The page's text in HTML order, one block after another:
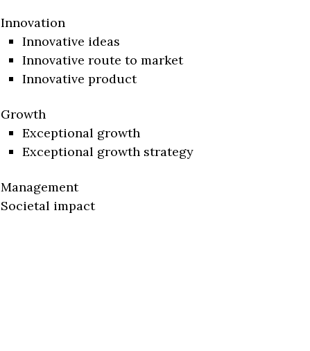
Innovation
Innovative ideas
Innovative route to market
Innovative product
Growth
Exceptional growth
Exceptional growth strategy
Management
Societal impact